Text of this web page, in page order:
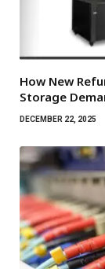
How New
Storage
DECEMBER 22, 2025